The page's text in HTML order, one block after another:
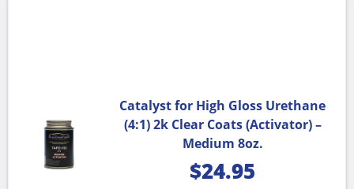
Catalyst for High Gloss Urethane
(4:1) 2k Clear Coats (Activator) –
Medium 8oz.
$24.95